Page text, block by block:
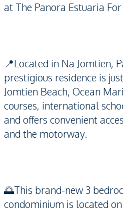
at The Panora Estuaria
📍Located in Na Jomtien,
prestigious residence is
Jomtien Beach, Ocean
courses, international
and offers convenient
and the motorway.
🌅This brand-new 3
condominium is located